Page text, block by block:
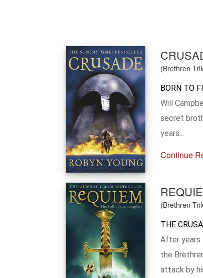
(Brethren
BORN TO
Will
secret
years...
Continue
(Brethren
THE
After years
the
attack by